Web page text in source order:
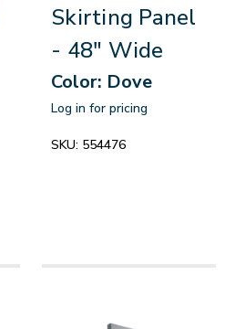
Skirting Panel
- 48" Wide
Color: Dove
Log in for pricing
SKU: 554476